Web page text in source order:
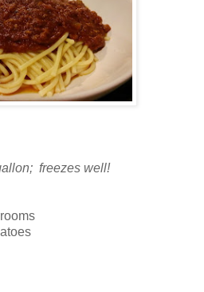
freezes well!